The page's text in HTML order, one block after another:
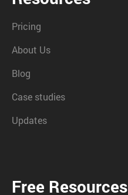
Pricing
About Us
Blog
Case studies
Updates
Free Resources